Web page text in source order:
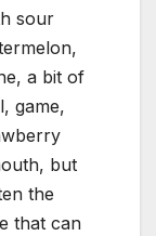
sour
a bit of
game,
but
the
that can